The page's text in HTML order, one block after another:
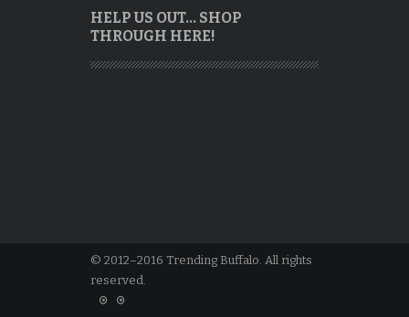
HELP US OUT… SHOP
THROUGH HERE!
© 2012–2016 Trending Buffalo. All rights
reserved.